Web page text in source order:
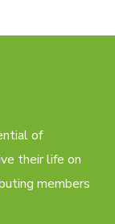
of
their life on
members